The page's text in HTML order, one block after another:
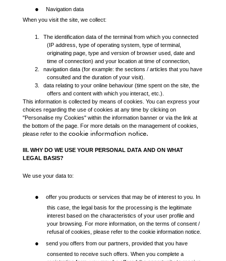
●
Navigation data
When you visit the site, we collect:
1.
The identification data of the terminal from which you connected
(IP address, type of operating system, type of terminal,
originating page, type and version of browser used, date and
time of connection) and your location at time of connection,
2.
navigation data (for example: the sections / articles that you have
consulted and the duration of your visit).
3.
data relating to your online behaviour (time spent on the site, the
offers and content with which you interact, etc.).
This information is collected by means of cookies. You can express your
choices regarding the use of cookies at any time by clicking on
"Personalise my Cookies" within the information banner or via the link at
the bottom of the page. For more details on the management of cookies,
please refer to the cookie information notice.
III. WHY DO WE USE YOUR PERSONAL DATA AND ON WHAT
LEGAL BASIS?
We use your data to:
●
offer you products or services that may be of interest to you. In
this case, the legal basis for the processing is the legitimate
interest based on the characteristics of your user profile and
your browsing. For more information, on the terms of consent /
refusal of cookies, please refer to the cookie information notice
●
send you offers from our partners, provided that you have
consented to receive such offers. When you complete a